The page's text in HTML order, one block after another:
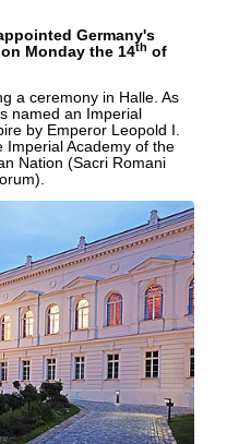
Germany's
Monday the 14th of
a ceremony in Halle. As
named an Imperial
by Emperor Leopold I.
Academy of the
Nation (Sacri Romani